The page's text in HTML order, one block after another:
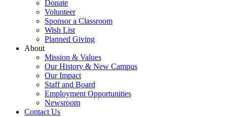
Donate
Volunteer
Sponsor a Classroom
Wish List
Planned Giving
About
Mission & Values
Our History & New Campus
Our Impact
Staff and Board
Employment Opportunities
Newsroom
Contact Us